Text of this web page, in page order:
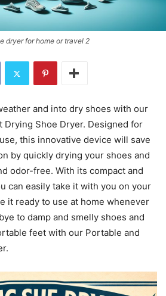
dryer for home or travel 2
and into dry shoes with our
Drying Shoe Dryer. Designed for
this innovative device will save
by quickly drying your shoes and
odor-free. With its compact and
can easily take it with you on your
it ready to use at home whenever
to damp and smelly shoes and
feet with our Portable and